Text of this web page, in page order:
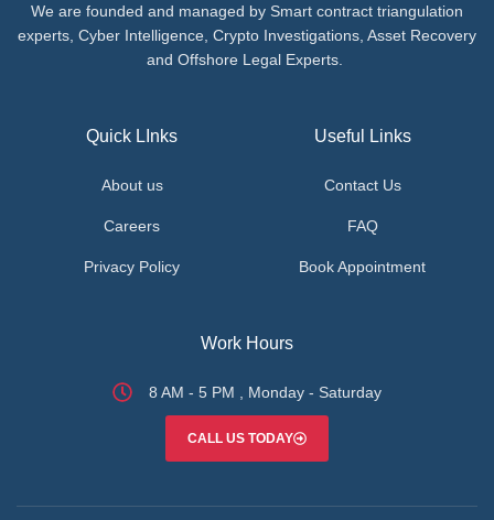
We are founded and managed by Smart contract triangulation
experts, Cyber Intelligence, Crypto Investigations, Asset Recovery
and Offshore Legal Experts.
Quick LInks
About us
Careers
Privacy Policy
Useful Links
Contact Us
FAQ
Book Appointment
Work Hours
8 AM - 5 PM , Monday - Saturday
CALL US TODAY